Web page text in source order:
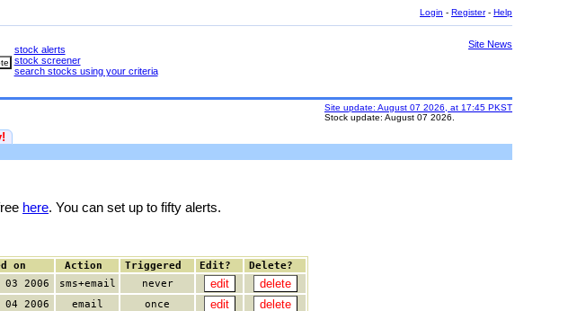
Login - Register- Help
stock alerts
stock screener
search stocks using your criteria
Site News
Site update: August 07 2026, at 17:45 PKST
Stock update: August 07 2026.
here. You can set up to fifty alerts.
on Action Triggered Edit?
Delete?
03 2006 sms+email
never
2006 email
once